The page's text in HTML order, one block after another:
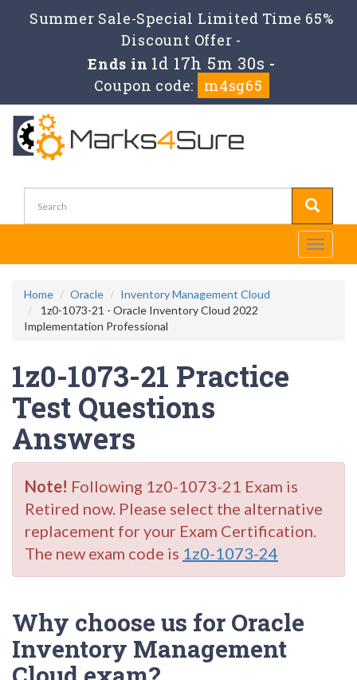
Summer Sale-Special Limited Time 65%
Discount Offer -
Ends in 1d 17h 5m 30s -
Coupon code:
m4sg65
Toggle
Home Oracle
Inventory Management Cloud
1z0-1073-21 - Oracle Inventory Cloud 2022
Implementation Professional
1z0-1073-21 Practice
Test Questions
Answers
Note! Following 1z0-1073-21 Exam is
Retired now. Please select the alternative
replacement for your Exam Certification.
The new exam code is 1z0-1073-24
Why choose us for Oracle
Inventory Management